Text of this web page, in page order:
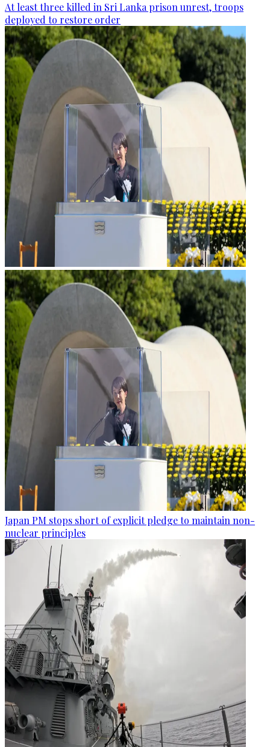
At least three killed in Sri Lanka prison unrest, troops
deployed to restore order
Japan PM stops short of explicit pledge to maintain non-
nuclear principles